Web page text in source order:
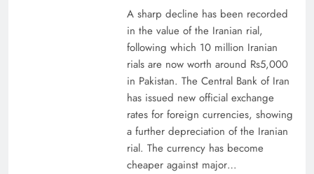
Board of Peace: Understanding China’s
A sharp decline has been recorded
in the value of the Iranian rial,
following which 10 million Iranian
rials are now worth around Rs5,000
in Pakistan. The Central Bank of Iran
has issued new official exchange
rates for foreign currencies, showing
a further depreciation of the Iranian
rial. The currency has become
cheaper against major…